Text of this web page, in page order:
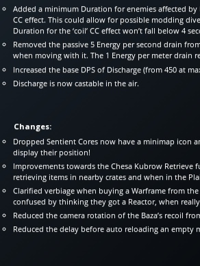
Added a minimum Duration for enemies affected by
CC effect. This could allow for possible modding
Duration for the ‘coil’ CC effect won’t fall below 4
Removed the passive 5 Energy per second drain
when moving with it. The 1 Energy per meter drain
Increased the base DPS of Discharge (from 450 at
Discharge is now castable in the air.
Changes:
Dropped Sentient Cores now have a minimap icon
display their position!
Improvements towards the Chesa Kubrow Retrieve
retrieving items in nearby crates and when in the
Clarified verbiage when buying a Warframe from
confused by thinking they got a Reactor, when really
Reduced the camera rotation of the Baza’s recoil
Reduced the delay before auto reloading an empty